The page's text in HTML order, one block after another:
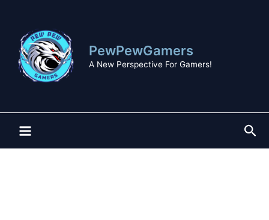
content
PewPewGamers
A New Perspective For Gamers!